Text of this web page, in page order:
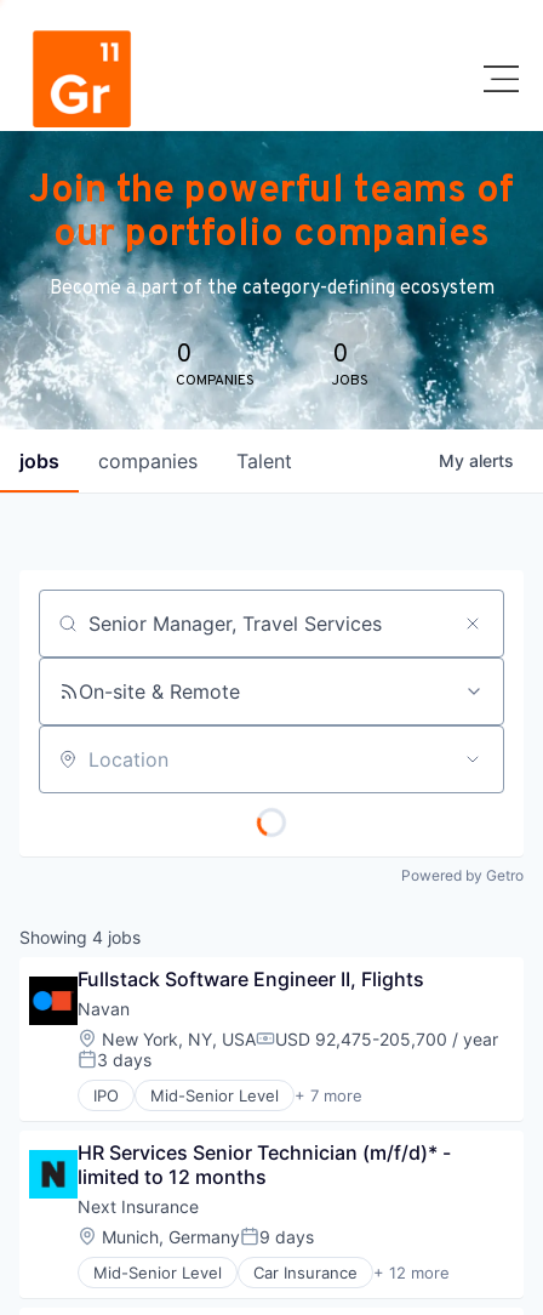
Join the powerful teams of
our portfolio companies
Become a part of the category-defining ecosystem
0
COMPANIES
0
JOBS
jobs companies Talent My alerts
Job title, company or keyword
On-site & Remote
Location
Powered by Getro
Showing 4 jobs
Fullstack Software Engineer II, Flights
Navan
Location:
New York, NY, USACompensation:
USD 92,475-205,700 / year
Posted:
3 days
IPO Mid-Senior Level + 7 more
Business Travel
Financial Services
Payments
SaaS
Software
Travel
HR Services Senior Technician (m/f/d)* -
limited to 12 months
Next Insurance
Location:
Munich, GermanyPosted:
9 days
Mid-Senior Level Car Insurance + 12 more
Commercial Insurance